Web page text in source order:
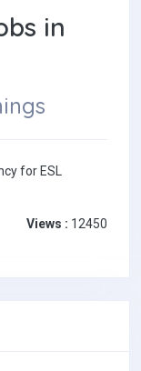
in
for ESL
Views : 12450